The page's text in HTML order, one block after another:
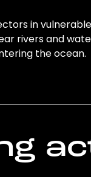
in
rivers and
the ocean.